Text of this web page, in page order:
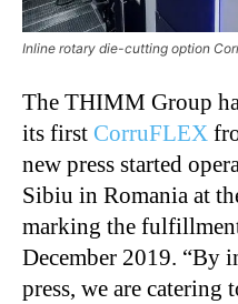
Inline rotary die-cutting option
The THIMM Group
its first CorruFLEX
new press started
Sibiu in Romania at
marking the
December 2019. “By
press, we are